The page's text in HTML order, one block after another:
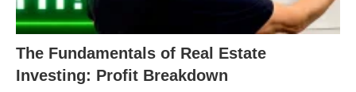
The Fundamentals of Real Estate
Investing: Profit Breakdown